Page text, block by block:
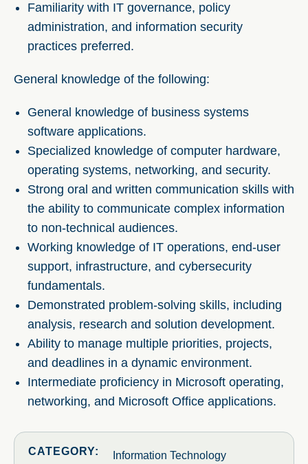
Familiarity with IT governance, policy
administration, and information security
practices preferred.
General knowledge of the following:
General knowledge of business systems
software applications.
Specialized knowledge of computer hardware,
operating systems, networking, and security.
Strong oral and written communication skills with
the ability to communicate complex information
to non-technical audiences.
Working knowledge of IT operations, end-user
support, infrastructure, and cybersecurity
fundamentals.
Demonstrated problem-solving skills, including
analysis, research and solution development.
Ability to manage multiple priorities, projects,
and deadlines in a dynamic environment.
Intermediate proficiency in Microsoft operating,
networking, and Microsoft Office applications.
CATEGORY:
Information Technology